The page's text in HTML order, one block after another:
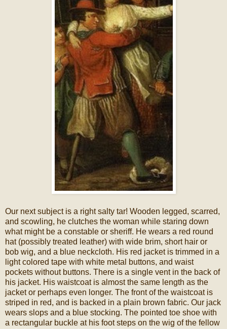
Our next subject is a right salty tar! Wooden legged, scarred,
and scowling, he clutches the woman while staring down
what might be a constable or sheriff. He wears a red round
hat (possibly treated leather) with wide brim, short hair or
bob wig, and a blue neckcloth. His red jacket is trimmed in a
light colored tape with white metal buttons, and waist
pockets without buttons. There is a single vent in the back of
his jacket. His waistcoat is almost the same length as the
jacket or perhaps even longer. The front of the waistcoat is
striped in red, and is backed in a plain brown fabric. Our jack
wears slops and a blue stocking. The pointed toe shoe with
a rectangular buckle at his foot steps on the wig of the fellow